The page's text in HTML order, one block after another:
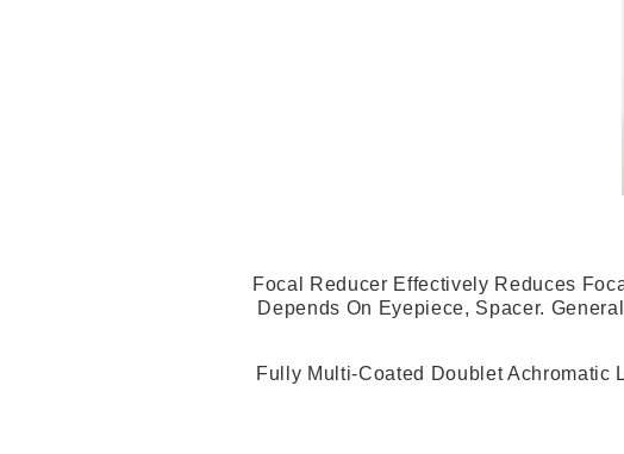
Focal Reducer Effectively Reduces
Depends On Eyepiece, Spacer.
Fully Multi-Coated Doublet Achromatic